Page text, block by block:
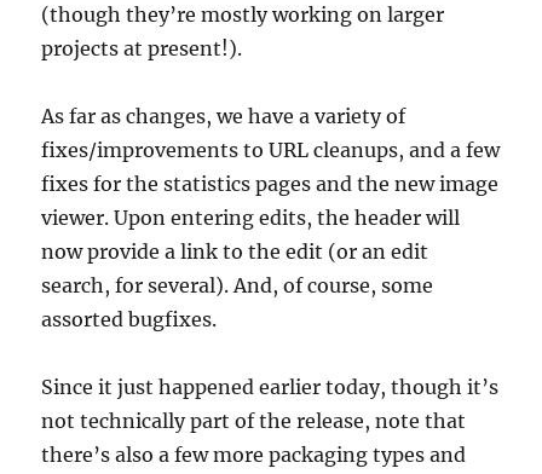
(though they’re mostly working on larger
projects at present!).
As far as changes, we have a variety of
fixes/improvements to URL cleanups, and a few
fixes for the statistics pages and the new image
viewer. Upon entering edits, the header will
now provide a link to the edit (or an edit
search, for several). And, of course, some
assorted bugfixes.
Since it just happened earlier today, though it’s
not technically part of the release, note that
there’s also a few more packaging types and